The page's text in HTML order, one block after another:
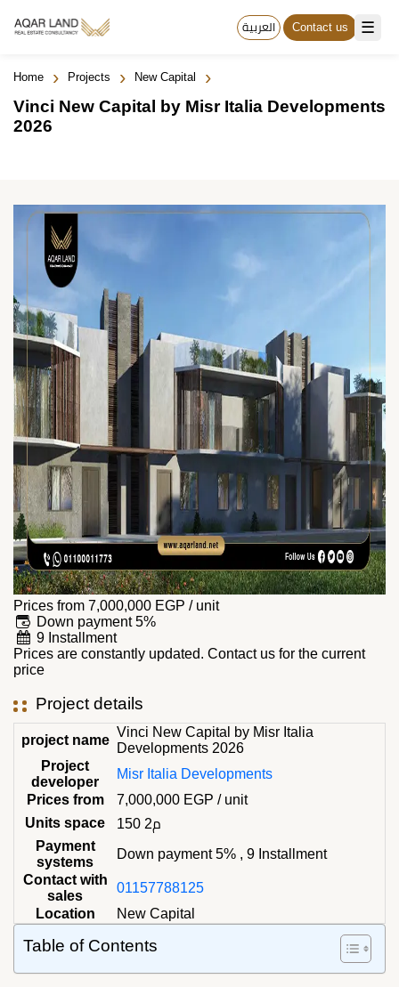
☰ العربية Contact us
Home › Projects › New Capital ›
Vinci New Capital by Misr Italia Developments
2026
Prices from 7,000,000 EGP / unit
Down payment 5%
9 Installment
Prices are constantly updated. Contact us for the current
price
Project details
project name
Vinci New Capital by Misr Italia
Developments 2026
Project
developer
Misr Italia Developments
Prices from
7,000,000 EGP / unit
Units space
150 م2
Payment
systems
Down payment 5% , 9 Installment
Contact with
sales
01157788125
Location
New Capital
Table of Contents